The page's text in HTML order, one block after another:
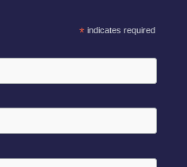
*indicates required